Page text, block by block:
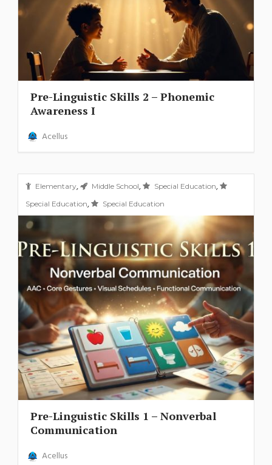
Pre-Linguistic Skills 2 – Phonemic
Awareness I
Acellus
Elementary, Middle School, Special Education,
Special Education, Special Education
Pre-Linguistic Skills 1 – Nonverbal
Communication
Acellus